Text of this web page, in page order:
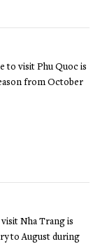
to visit Phu Quoc is
from October
Nha Trang is
to August during